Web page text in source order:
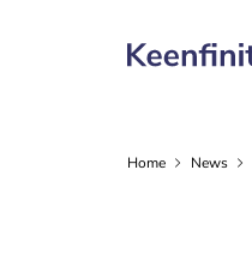
Home News